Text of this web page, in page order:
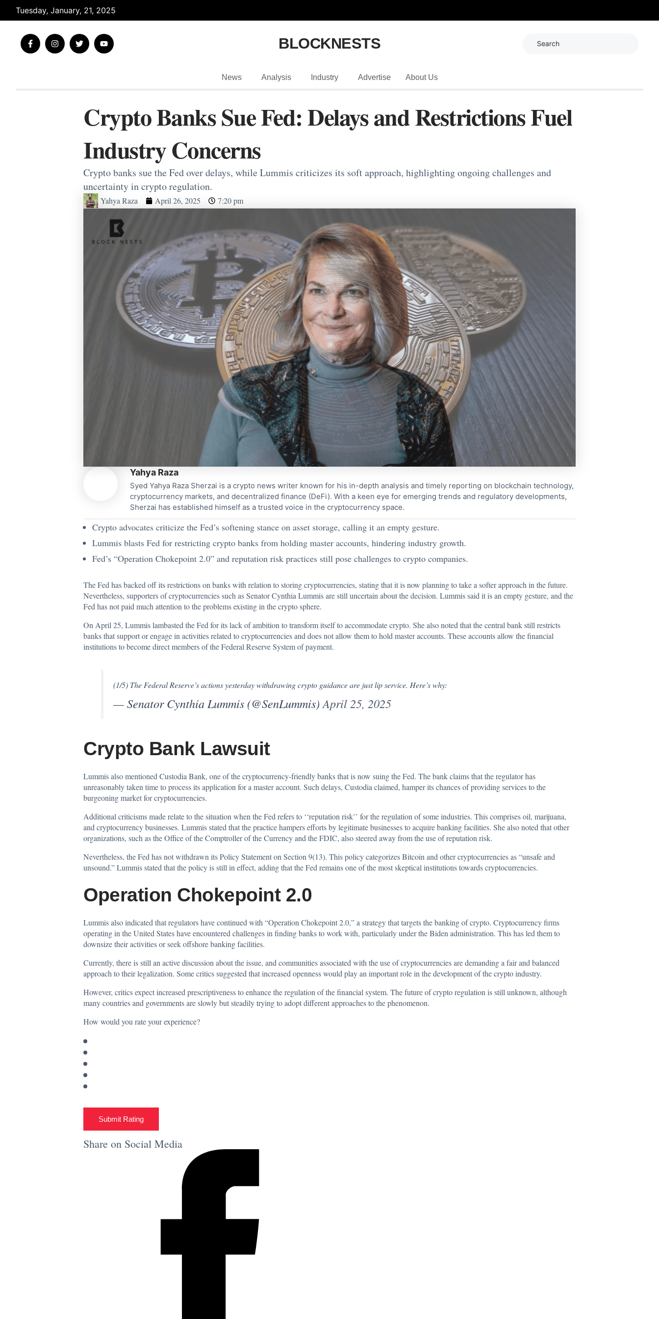
Tuesday, January, 21, 2025
F
a
c
k
I
n
s
a
T
w
i
Y
o
u
BLOCKNESTS
News Analysis Industry Advertise About Us
Crypto Banks Sue Fed: Delays and Restrictions Fuel
Industry Concerns
Crypto banks sue the Fed over delays, while Lummis criticizes its soft approach, highlighting ongoing challenges and
uncertainty in crypto regulation.
Yahya Raza April 26, 2025 7:20 pm
Yahya Raza
Syed Yahya Raza Sherzai is a crypto news writer known for his in-depth analysis and timely reporting on blockchain technology,
cryptocurrency markets, and decentralized finance (DeFi). With a keen eye for emerging trends and regulatory developments,
Sherzai has established himself as a trusted voice in the cryptocurrency space.
Crypto advocates criticize the Fed’s softening stance on asset storage, calling it an empty gesture.
Lummis blasts Fed for restricting crypto banks from holding master accounts, hindering industry growth.
Fed’s “Operation Chokepoint 2.0” and reputation risk practices still pose challenges to crypto companies.
The Fed has backed off its restrictions on banks with relation to storing cryptocurrencies, stating that it is now planning to take a softer approach in the future.
Nevertheless, supporters of cryptocurrencies such as Senator Cynthia Lummis are still uncertain about the decision. Lummis said it is an empty gesture, and the
Fed has not paid much attention to the problems existing in the crypto sphere.
On April 25, Lummislambasted the Fed for its lack of ambition to transform itself to accommodate crypto. She also noted that the central bank still restricts
banks that support or engage in activities related to cryptocurrencies and does not allow them to hold master accounts. These accounts allow the financial
institutions to become direct members of the Federal Reserve System of payment.
(1/5) The Federal Reserve’s actions yesterday withdrawing crypto guidance are just lip service. Here’s why:
— Senator Cynthia Lummis (@SenLummis)April 25, 2025
Crypto Bank Lawsuit
Lummis also mentioned Custodia Bank, one of the cryptocurrency-friendly banks that is now suing the Fed. The bank claims that the regulator has
unreasonably taken time to process its application for a master account. Such delays, Custodia claimed, hamper its chances of providing services to the
burgeoning market for cryptocurrencies.
Additional criticisms made relate to the situation when the Fed refers to ‘‘reputation risk’’ for the regulation of some industries. This comprises oil, marijuana,
and cryptocurrency businesses. Lummis stated that the practice hampers efforts by legitimate businesses to acquire banking facilities. She also noted that other
organizations, such as the Office of the Comptroller of the Currency and the FDIC, also steered away from the use of reputation risk.
Nevertheless, the Fed has not withdrawn its PolicyStatementon Section 9(13). This policy categorizes Bitcoin and other cryptocurrencies as “unsafe and
unsound.” Lummis stated that the policy is still in effect, adding that the Fed remains one of the most skeptical institutions towards cryptocurrencies.
Operation Chokepoint 2.0
Lummis also indicated that regulators havecontinued with “Operation Chokepoint 2.0,” a strategy that targets the banking of crypto. Cryptocurrency firms
operating in the United States have encountered challenges in finding banks to work with, particularly under the Biden administration. This has led them to
downsize their activities or seek offshore banking facilities.
Currently, there is still an active discussion about the issue, and communities associated with the use ofcryptocurrenciesare demanding a fair and balanced
approach to their legalization. Some critics suggested that increased openness would play an important role in the development of the crypto industry.
However, critics expect increased prescriptiveness to enhance the regulation of the financial system. The future of crypto regulation is still unknown, although
many countries and governments are slowly but steadily trying to adopt different approaches to the phenomenon.
How would you rate your experience?
Submit Rating
Share on Social Media